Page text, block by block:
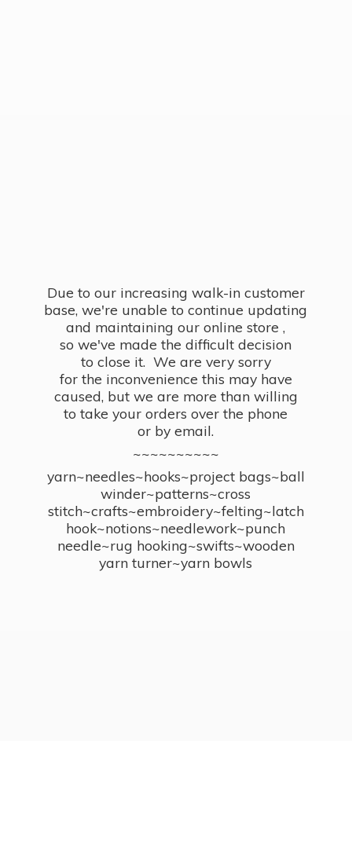
Due to our increasing walk-in customer
base, we're unable to continue updating
and maintaining our online store ,
so we've made the difficult decision
to close it. We are very sorry
for the inconvenience this may have
caused, but we are more than willing
to take your orders over the phone
or by email.
~~~~~~~~~~
yarn~needles~hooks~project bags~ball
winder~patterns~cross
stitch~crafts~embroidery~felting~latch
hook~notions~needlework~punch
needle~rug hooking~swifts~wooden
yarn turner~yarn bowls